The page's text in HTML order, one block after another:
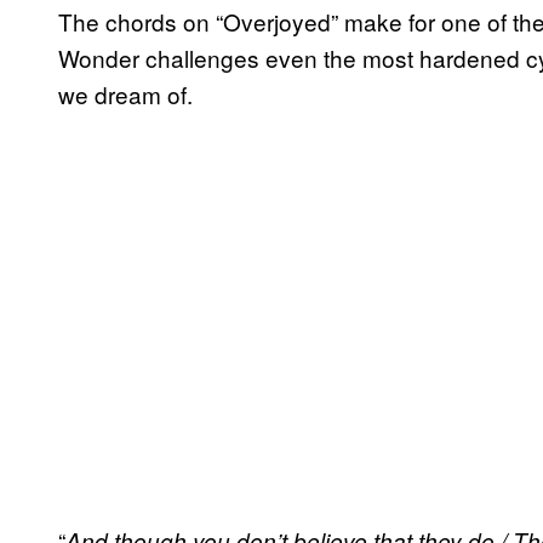
The chords on “Overjoyed” make for one of
Wonder challenges even the most hardened
we dream of.